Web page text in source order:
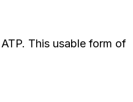
This usable form of